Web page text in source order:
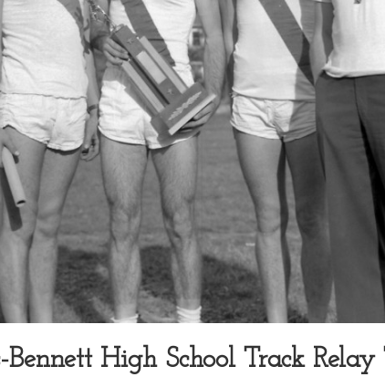
Bennett High School Track Relay